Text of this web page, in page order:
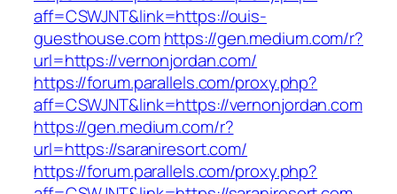
aff=CSWJNT&link=https://ouis-
guesthouse.com https://gen.medium.com/r?
url=https://vernonjordan.com/
https://forum.parallels.com/proxy.php?
aff=CSWJNT&link=https://vernonjordan.com
https://gen.medium.com/r?
url=https://saraniresort.com/
https://forum.parallels.com/proxy.php?